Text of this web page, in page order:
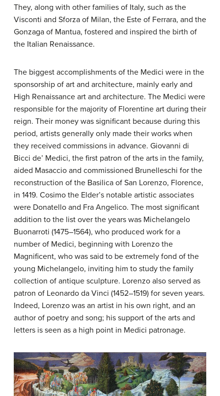
They, along with other families of Italy, such as the
Visconti and Sforza of Milan, the Este of Ferrara, and the
Gonzaga of Mantua, fostered and inspired the birth of
the Italian Renaissance.
The biggest accomplishments of the Medici were in the
sponsorship of art and architecture, mainly early and
High Renaissance art and architecture. The Medici were
responsible for the majority of Florentine art during their
reign. Their money was significant because during this
period, artists generally only made their works when
they received commissions in advance. Giovanni di
Bicci de’ Medici, the first patron of the arts in the family,
aided Masaccio and commissioned Brunelleschi for the
reconstruction of the Basilica of San Lorenzo, Florence,
in 1419. Cosimo the Elder’s notable artistic associates
were Donatello and Fra Angelico. The most significant
addition to the list over the years was Michelangelo
Buonarroti (1475–1564), who produced work for a
number of Medici, beginning with Lorenzo the
Magnificent, who was said to be extremely fond of the
young Michelangelo, inviting him to study the family
collection of antique sculpture. Lorenzo also served as
patron of Leonardo da Vinci (1452–1519) for seven years.
Indeed, Lorenzo was an artist in his own right, and an
author of poetry and song; his support of the arts and
letters is seen as a high point in Medici patronage.